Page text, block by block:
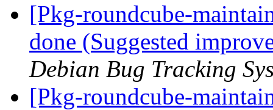
[Pkg-roundcube-
done (Suggested
Debian Bug Tracking
[Pkg-roundcube-